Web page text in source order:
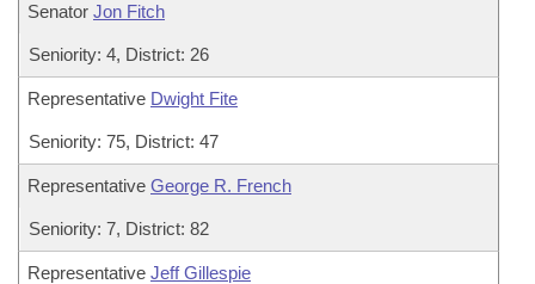
Senator Jon Fitch
Seniority: 4, District: 26
Representative Dwight Fite
Seniority: 75, District: 47
Representative George R. French
Seniority: 7, District: 82
Representative Jeff Gillespie